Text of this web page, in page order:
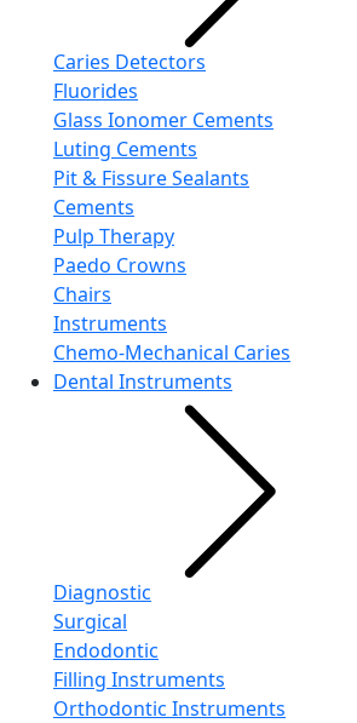
Caries Detectors
Fluorides
Glass Ionomer Cements
Luting Cements
Pit & Fissure Sealants
Cements
Pulp Therapy
Paedo Crowns
Chairs
Instruments
Chemo-Mechanical Caries
Dental Instruments
Diagnostic
Surgical
Endodontic
Filling Instruments
Orthodontic Instruments